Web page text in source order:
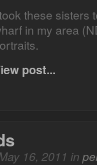
these sisters
in my area
post...
16, 2011 in